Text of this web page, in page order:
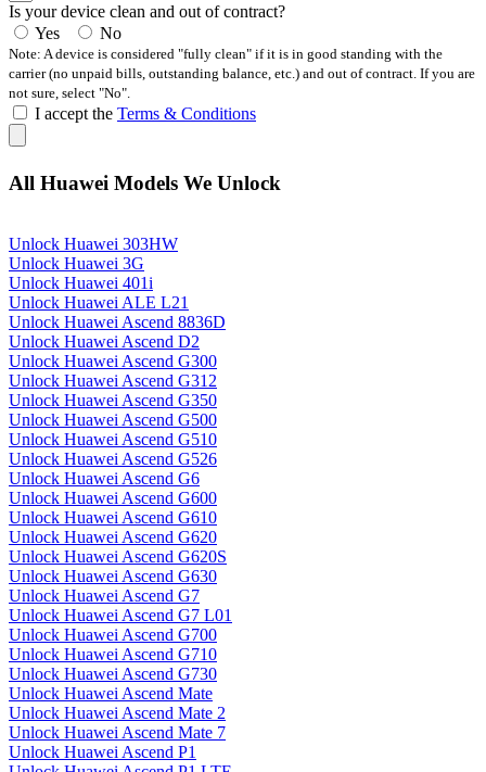
Is your device clean and out of contract?
Yes
No
Note: A device is considered "fully clean" if it is in good standing with the
carrier (no unpaid bills, outstanding balance, etc.) and out of contract. If you are
not sure, select "No".
I accept the Terms & Conditions
All Huawei Models We Unlock
Unlock Huawei 303HW
Unlock Huawei 3G
Unlock Huawei 401i
Unlock Huawei ALE L21
Unlock Huawei Ascend 8836D
Unlock Huawei Ascend D2
Unlock Huawei Ascend G300
Unlock Huawei Ascend G312
Unlock Huawei Ascend G350
Unlock Huawei Ascend G500
Unlock Huawei Ascend G510
Unlock Huawei Ascend G526
Unlock Huawei Ascend G6
Unlock Huawei Ascend G600
Unlock Huawei Ascend G610
Unlock Huawei Ascend G620
Unlock Huawei Ascend G620S
Unlock Huawei Ascend G630
Unlock Huawei Ascend G7
Unlock Huawei Ascend G7 L01
Unlock Huawei Ascend G700
Unlock Huawei Ascend G710
Unlock Huawei Ascend G730
Unlock Huawei Ascend Mate
Unlock Huawei Ascend Mate 2
Unlock Huawei Ascend Mate 7
Unlock Huawei Ascend P1